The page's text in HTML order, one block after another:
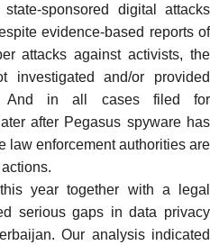
sponsored digital attacks
evidence-based reports of
attacks against activists, the
investigated and/or provided
And in all cases filed for
after Pegasus spyware has
law enforcement authorities are
year together with a legal
serious gaps in data privacy
Our analysis indicated